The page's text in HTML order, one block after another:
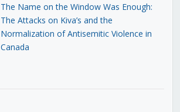
The Name on the Window Was Enough:
The Attacks on Kiva’s and the
Normalization of Antisemitic Violence in
Canada